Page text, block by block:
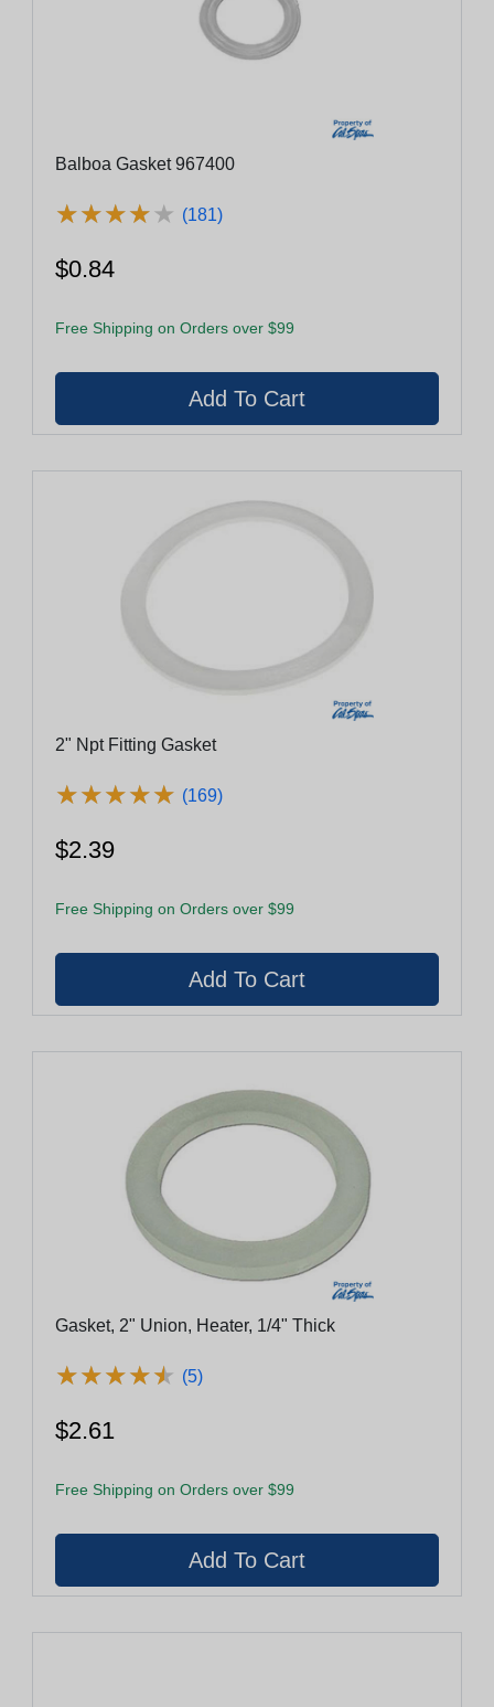
Balboa Gasket 967400
★★★★★
★★★★★ (181)
$0.84
Free Shipping on Orders over $99
2" Npt Fitting Gasket
★★★★★
★★★★★ (169)
$2.39
Free Shipping on Orders over $99
Gasket, 2" Union, Heater, 1/4" Thick
★★★★★
★★★★★ (5)
$2.61
Free Shipping on Orders over $99